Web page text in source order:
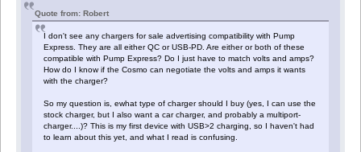
Quote from: Robert
I don't see any chargers for sale advertising compatibility with Pump
Express. They are all either QC or USB-PD. Are either or both of these
compatible with Pump Express? Do I just have to match volts and amps?
How do I know if the Cosmo can negotiate the volts and amps it wants
with the charger?
So my question is, ewhat type of charger should I buy (yes, I can use the
stock charger, but I also want a car charger, and probably a multiport-
charger....)? This is my first device with USB>2 charging, so I haven't had
to learn about this yet, and what I read is confusing.